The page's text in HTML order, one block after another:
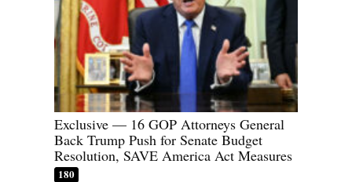
Exclusive — 16 GOP Attorneys General
Back Trump Push for Senate Budget
Resolution, SAVE America Act Measures
180